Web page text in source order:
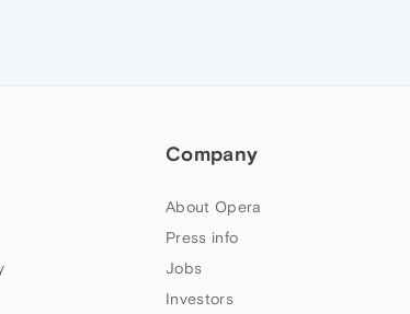
Company
About Opera
Press info
Jobs
Investors